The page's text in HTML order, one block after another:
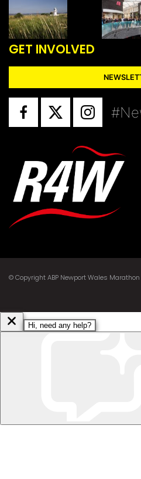
GET INVOLVED
© Copyright ABP Newport Wales